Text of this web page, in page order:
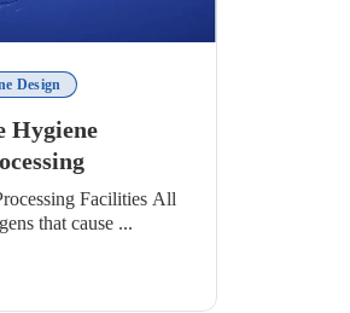
Design
Hygiene
Facilities All
that cause ...
Hygiene Excellence In Food